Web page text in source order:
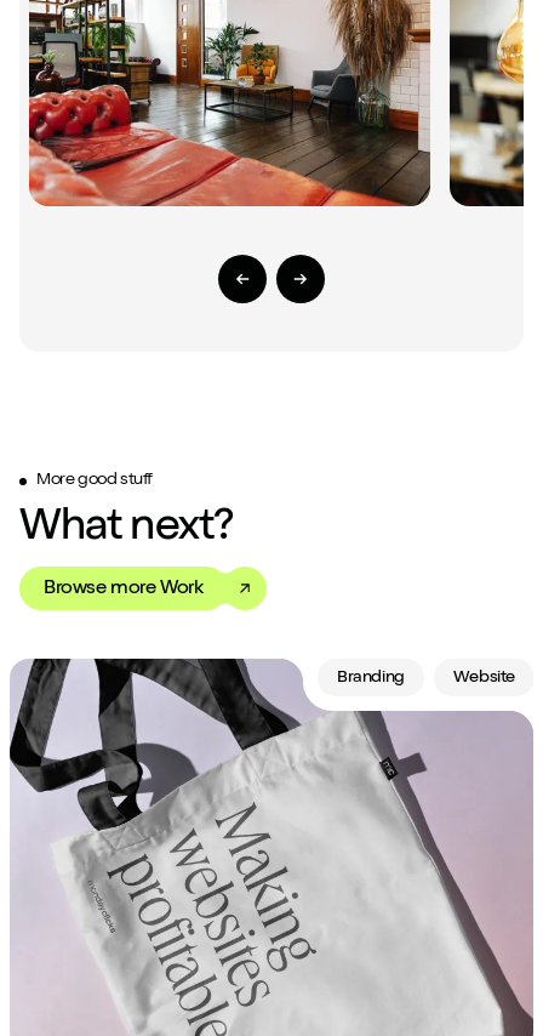
Previous Slide
Next Slide
More good stuff
What next?
Browse more Work
Branding Website